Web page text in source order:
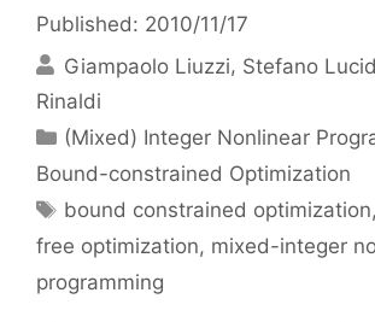
Published: 2010/11/17
Giampaolo Liuzzi Stefano
Rinaldi
Categories
(Mixed) Integer Nonlinear
Bound-constrained Optimization
Tags
bound constrained optimization,
free optimization, mixed-integer
programming